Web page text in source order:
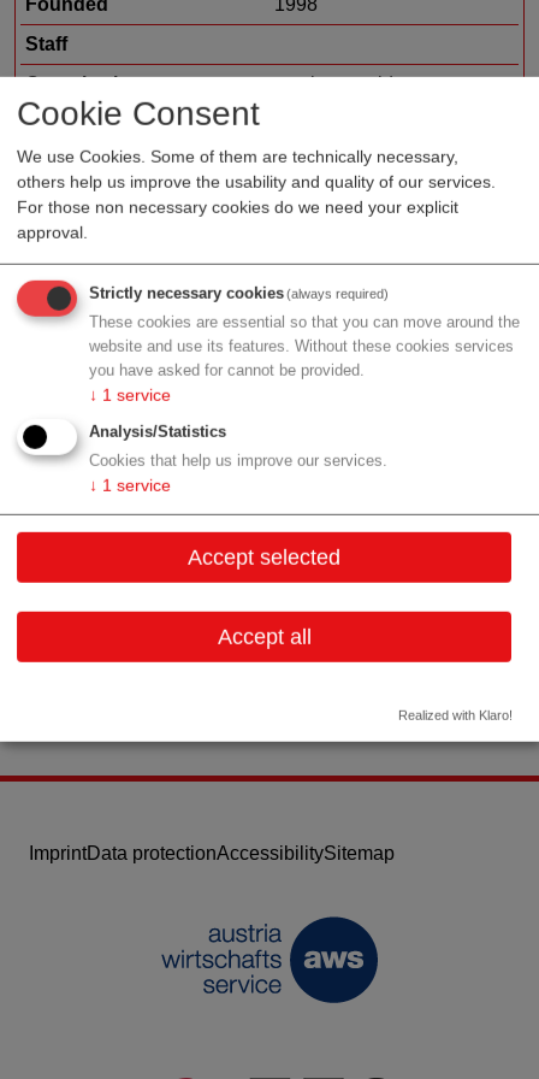
Cookie Consent
We use Cookies. Some of them are technically necessary,
others help us improve the usability and quality of our services.
For those non necessary cookies do we need your explicit
approval.
Strictly necessary cookies(always required)
These cookies are essential so that you can move around the
website and use its features. Without these cookies services
you have asked for cannot be provided.
↓ 1 service
Analysis/Statistics
Cookies that help us improve our services.
↓ 1 service
Accept selected
Accept all
Realized with Klaro!
Staff
Organization type
service provider
Region
Cluster
LISAvienna
Profile
Contact
Bennogasse 16/9a
Vienna
Contact:
Email:office@bioscript.de
ImprintData protectionAccessibilitySitemap